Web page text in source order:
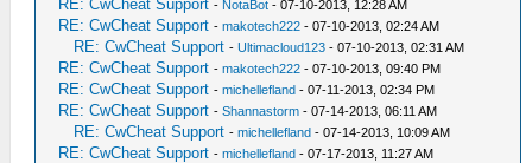
RE: CwCheat Support - NotaBot - 07-10-2013, 12:28 AM
RE: CwCheat Support -makotech222 - 07-10-2013, 02:24 AM
RE: CwCheat Support -Ultimacloud123 - 07-10-2013, 02:31 AM
RE: CwCheat Support -makotech222 - 07-10-2013, 09:40 PM
RE: CwCheat Support -michellefland - 07-11-2013, 02:34 PM
RE: CwCheat Support -Shannastorm - 07-14-2013, 06:11 AM
RE: CwCheat Support -michellefland - 07-14-2013, 10:09 AM
RE: CwCheat Support -michellefland - 07-17-2013, 11:27 AM